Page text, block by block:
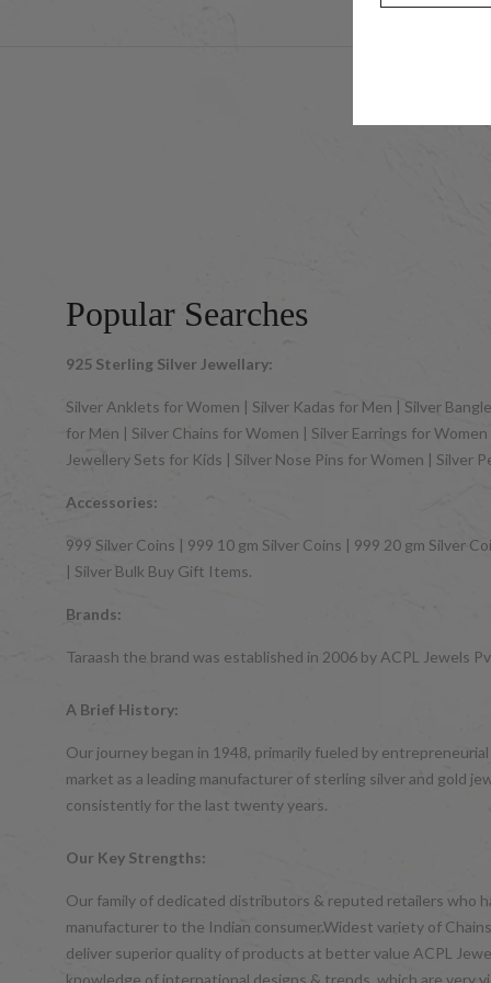
© 2025
Popular Searches
925 Sterling Silver Jewellary:
Silver Anklets for Women | Silver Kadas for Men | Silver
for Men | Silver Chains for Women | Silver Earrings for
Jewellery Sets for Kids | Silver Nose Pins for Women | Silver
Accessories:
999 Silver Coins | 999 10 gm Silver Coins | 999 20 gm Silver
| Silver Bulk Buy Gift Items.
Brands:
Taraash the brand was established in 2006 by ACPL
A Brief History:
Our journey began in 1948, primarily fueled by
market as a leading manufacturer of sterling silver and gold
consistently for the last twenty years.
Our Key Strengths:
Our family of dedicated distributors & reputed retailers who
manufacturer to the Indian consumer.Widest variety of
deliver superior quality of products at better value ACPL
knowledge of international designs & trends, which are very